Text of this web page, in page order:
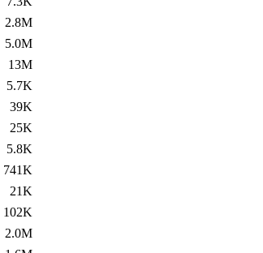
2.8M
5.0M
13M
5.7K
39K
25K
5.8K
741K
21K
102K
2.0M